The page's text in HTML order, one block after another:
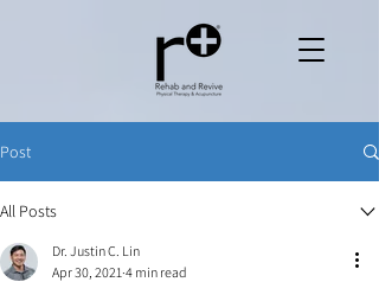
Post
All Posts
Dr. Justin C. Lin
Apr 30, 2021 4 min read